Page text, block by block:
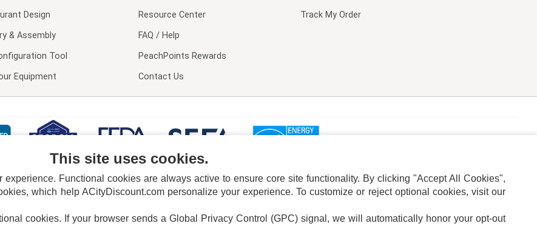
Design
& Assembly
Tool
Equipment
Resource Center
FAQ / Help
PeachPoints Rewards
Contact Us
Track My Order
PRIVACY POLICY DO NOT SELL OR SHARE MY PERSONAL INFORMATION ADS PRIVACY CHOICE
This site uses cookies.
Functional cookies are always active to ensure core site functionality. By clicking "Accept All Cookies",
which help ACityDiscount.com personalize your experience. To customize or reject optional cookies, visit our
cookies. If your browser sends a Global Privacy Control (GPC) signal, we will automatically honor your opt-out